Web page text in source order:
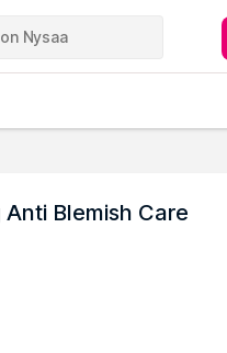
Blemish Care